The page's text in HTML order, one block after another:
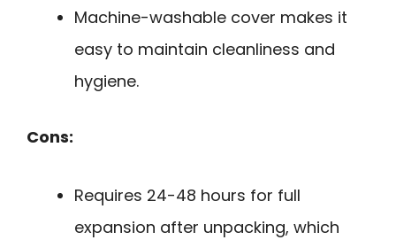
Machine-washable cover makes it
easy to maintain cleanliness and
hygiene.
Cons:
Requires 24-48 hours for full
expansion after unpacking, which